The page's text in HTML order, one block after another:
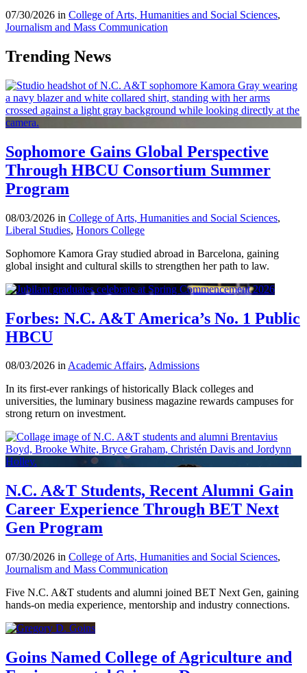
07/30/2026 in College of Arts, Humanities and Social Sciences,
Journalism and Mass Communication
Trending News
Sophomore Gains Global Perspective
Through HBCU Consortium Summer
Program
08/03/2026 in College of Arts, Humanities and Social Sciences,
Liberal Studies, Honors College
Sophomore Kamora Gray studied abroad in Barcelona, gaining
global insight and cultural skills to strengthen her path to law.
Forbes: N.C. A&T America’s No. 1 Public
HBCU
08/03/2026 inAcademic Affairs, Admissions
In its first-ever rankings of historically Black colleges and
universities, the luminary business magazine rewards campuses for
strong return on investment.
N.C. A&T Students, Recent Alumni Gain
Career Experience Through BET Next
Gen Program
07/30/2026 in College of Arts, Humanities and Social Sciences,
Journalism and Mass Communication
Five N.C. A&T students and alumni joined BET Next Gen, gaining
hands-on media experience, mentorship and industry connections.
Goins Named College of Agriculture and